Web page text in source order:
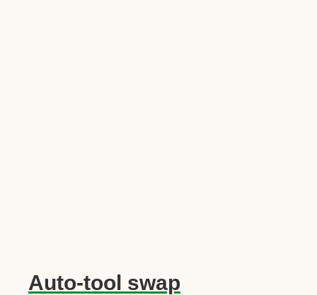
Auto-tool swap